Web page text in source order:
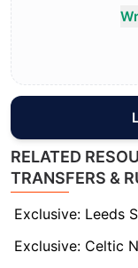
RELATED
TRANSFERS &